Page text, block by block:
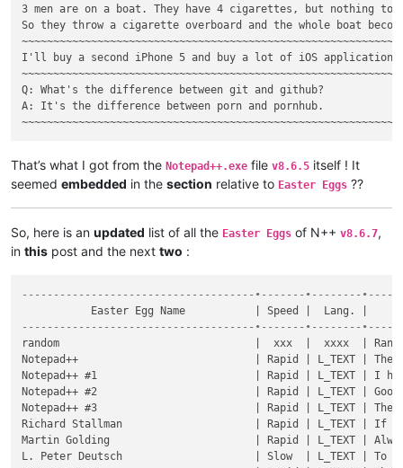
3 men are on a boat. They have 4 cigarettes, but nothing
So they throw a cigarette overboard and the whole boat
I'll buy a second iPhone 5 and buy a lot of iOS
Q: What's the difference between git and github?
A: It's the difference between porn and pornhub.
That’s what I got from the Notepad++.exe file v8.6.5 itself ! It
seemed embedded in the section relative to Easter Eggs ??
So, here is an updated list of all the Easter Eggs of N++ v8.6.7,
in this post and the next two :
-------------------------------------•-------•--------
-------------------------------------•-------•--------